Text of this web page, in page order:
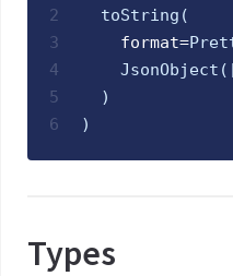
2
3
4
5
6
toString (
format=
JsonObject (
)
)
Types